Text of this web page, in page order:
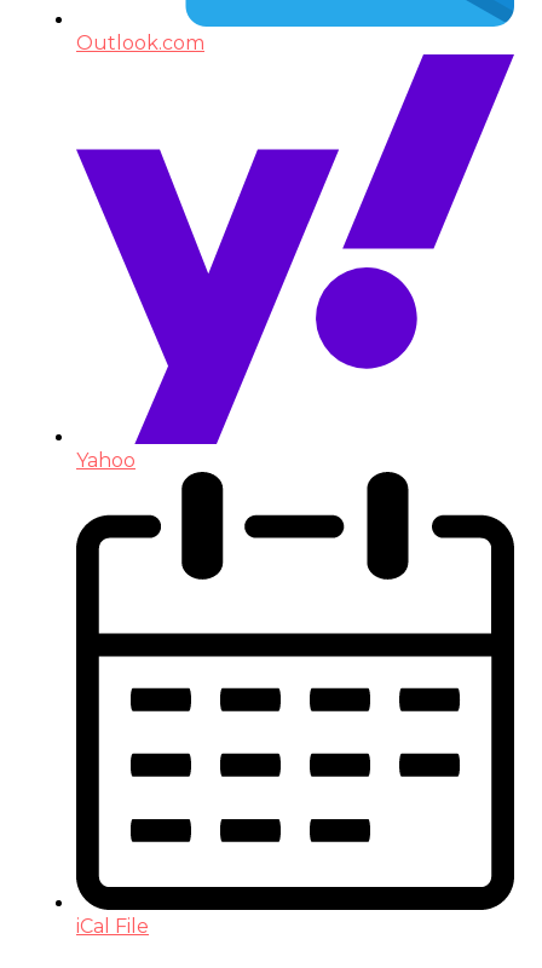
Outlook.com
Yahoo
iCal File